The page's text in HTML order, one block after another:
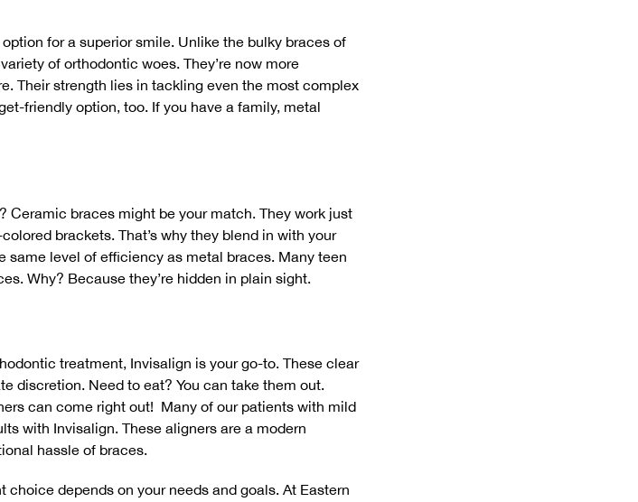
for a superior smile. Unlike the bulky braces of
of orthodontic woes. They’re now more
Their strength lies in tackling even the most complex
friendly option, too. If you have a family, metal
Ceramic braces might be your match. They work just
brackets. That’s why they blend in with your
same level of efficiency as metal braces. Many teen
Why? Because they’re hidden in plain sight.
treatment, Invisalign is your go-to. These clear
discretion. Need to eat? You can take them out.
can come right out! Many of our patients with mild
with Invisalign. These aligners are a modern
hassle of braces.
depends on your needs and goals. At Eastern